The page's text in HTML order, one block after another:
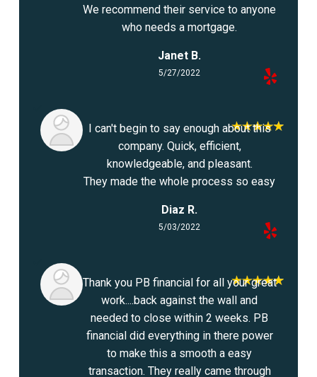
We recommend their service to anyone
who needs a mortgage.
Janet B.
5/27/2022
I can't begin to say enough about this
company. Quick, efficient,
knowledgeable, and pleasant.
They made the whole process so easy
Diaz R.
5/03/2022
Thank you PB financial for all your great
work....back against the wall and
needed to close within 2 weeks. PB
financial did everything in there power
to make this a smooth a easy
transaction. They really came through